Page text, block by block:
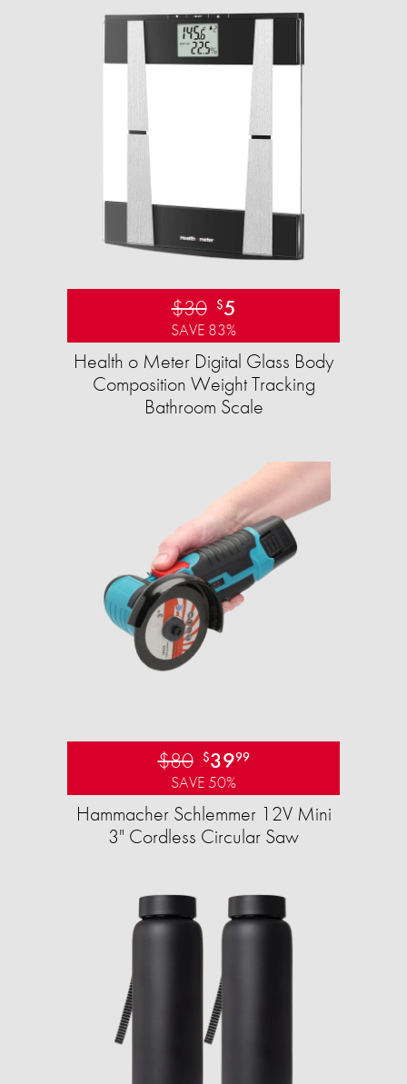
$30 $5
SAVE 83%
Health o Meter Digital Glass Body
Composition Weight Tracking
Bathroom Scale​
$80 $3999
SAVE 50%
Hammacher Schlemmer 12V Mini
3" Cordless Circular Saw